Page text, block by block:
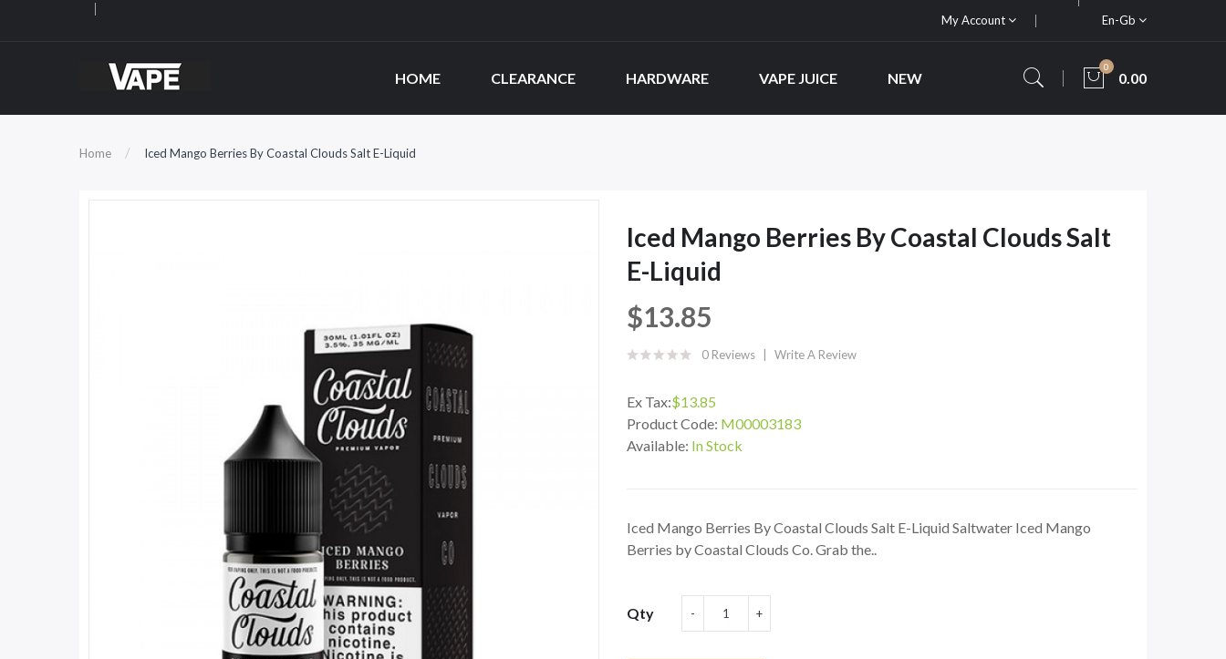
My Account En-Gb
HOME CLEARANCE HARDWARE VAPE JUICE NEW
0
0.00
Home Iced Mango Berries By Coastal Clouds Salt E-Liquid
Iced Mango Berries By Coastal Clouds Salt
E-Liquid
$13.85
0 Reviews Write A Review
Ex Tax:$13.85
Product Code: M00003183
Available: In Stock
Iced Mango Berries By Coastal Clouds Salt E-Liquid Saltwater Iced Mango
Berries by Coastal Clouds Co. Grab the..
Qty